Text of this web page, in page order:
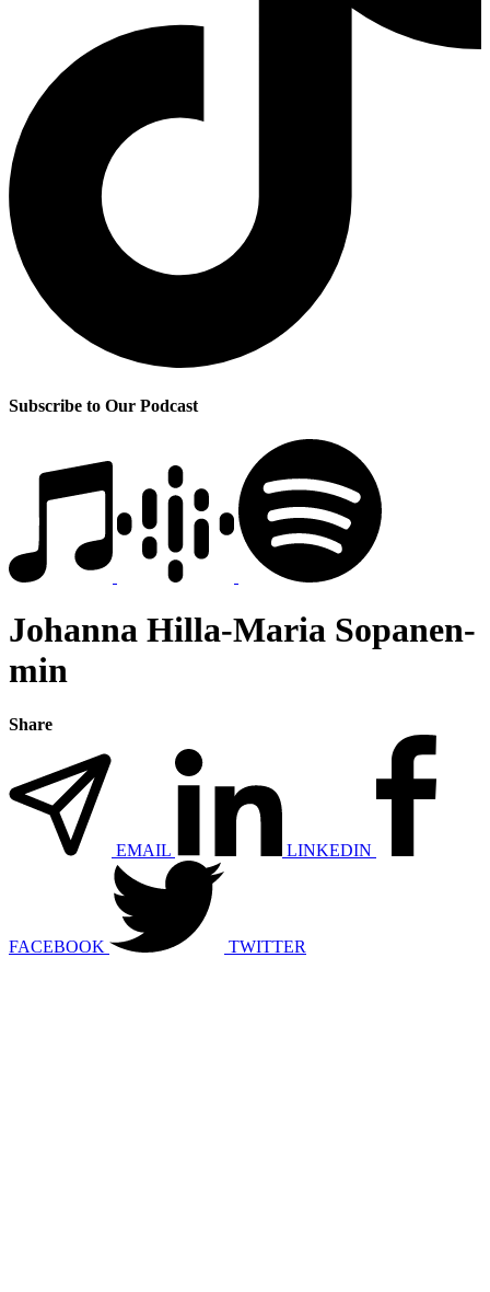
Subscribe to Our Podcast
Johanna Hilla-Maria Sopanen-
min
Share
EMAIL LINKEDIN
FACEBOOK TWITTER